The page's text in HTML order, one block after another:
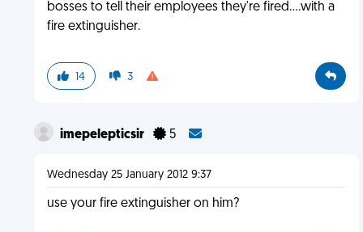
bosses to tell their employees they're fired....with a
fire extinguisher.
14 3
imepelepticsir 5
Wednesday 25 January 2012 9:37
use your fire extinguisher on him?